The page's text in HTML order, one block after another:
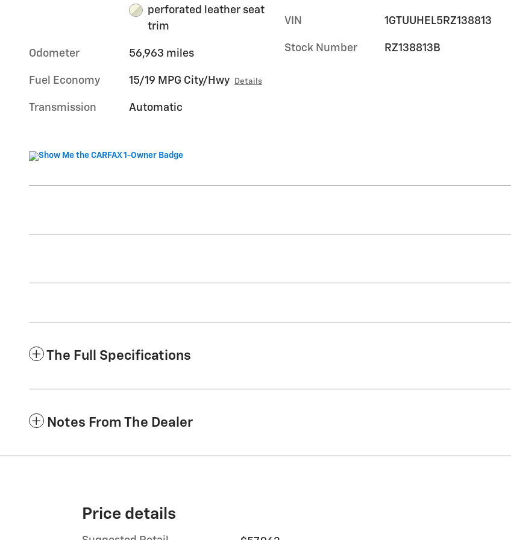
perforated leather seat
trim
Odometer 56,963 miles
Fuel Economy 15/19 MPG City/Hwy Details
Transmission Automatic
VIN 1GTUUHEL5RZ138813
Stock Number RZ138813B
The Full Specifications
Notes From The Dealer
Price details